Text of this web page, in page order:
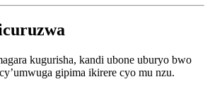
kugurisha, kandi ubone uburyo bwo
gipima ikirere cyo mu nzu.